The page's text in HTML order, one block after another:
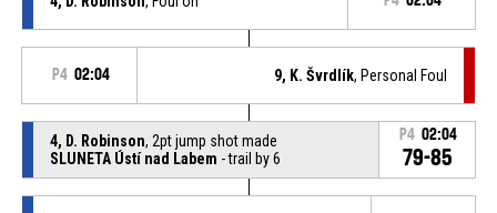
P4 02:04 9, K. Švrdlík, Personal Foul
4, D. Robinson, 2pt jump shot made
SLUNETA Ústí nad Labem - trail by 6
P4 02:04
79-85